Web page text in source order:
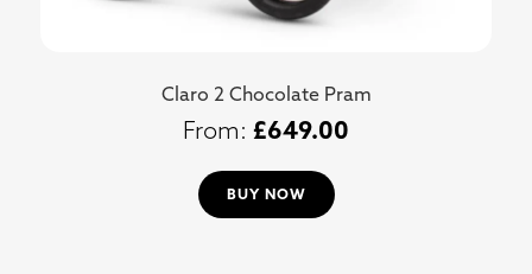
Claro 2 Chocolate Pram
£649.00
BUY NOW